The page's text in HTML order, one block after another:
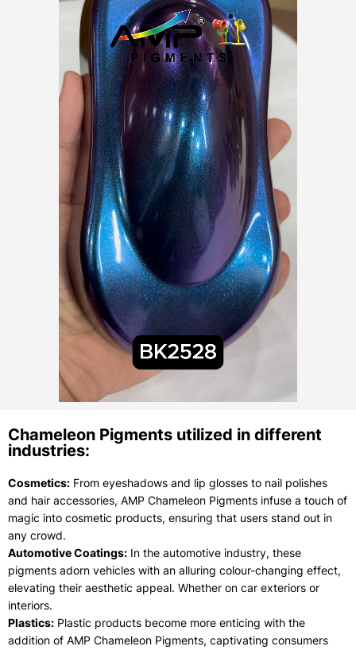
Chameleon Pigments utilized in different
industries:
Cosmetics: From eyeshadows and lip glosses to nail polishes
and hair accessories, AMP Chameleon Pigments infuse a touch of
magic into cosmetic products, ensuring that users stand out in
any crowd.
Automotive Coatings: In the automotive industry, these
pigments adorn vehicles with an alluring colour-changing effect,
elevating their aesthetic appeal. Whether on car exteriors or
interiors.
Plastics: Plastic products become more enticing with the
addition of AMP Chameleon Pigments, captivating consumers